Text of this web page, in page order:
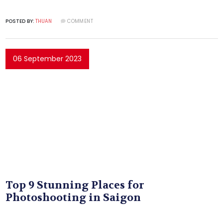
POSTED BY: THUAN COMMENT
06 September 2023
Top 9 Stunning Places for
Photoshooting in Saigon